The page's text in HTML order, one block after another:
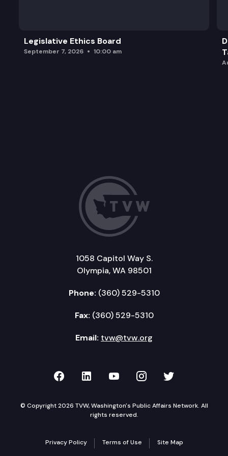
Legislative Ethics Board
September 7, 2026 10:00 am
1058 Capitol Way S.
Olympia, WA 98501
Phone: (360) 529-5310
Fax: (360) 529-5310
Email: tvw@tvw.org
TVW on Facebook
TVW on LinkedIn
TVW on YouTube
TVW onTVW on
© Copyright 2026 TVW, Washington's Public Affairs Network. All
rights reserved.
Privacy Policy Terms of Use Site Map